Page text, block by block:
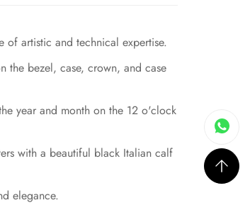
artistic and technical expertise.
the bezel, case, crown, and case
year and month on the 12 o'clock
with a beautiful black Italian calf
elegance.